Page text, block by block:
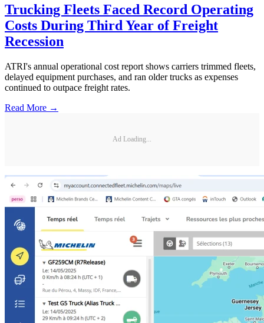
Trucking Fleets Faced Record Operating
Costs During Third Year of Freight
Recession
ATRI's annual operational cost report shows carriers trimmed fleets,
delayed equipment purchases, and ran older trucks as expenses
continued to outpace freight rates.
Read More →
Ad Loading...